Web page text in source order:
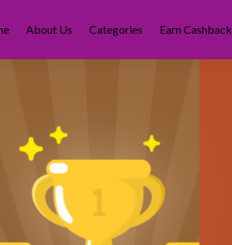
About Us Categories Earn Cashback